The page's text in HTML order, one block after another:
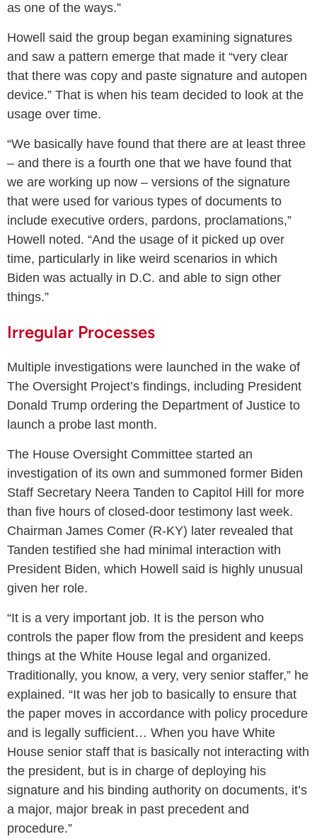
as one of the ways.”
Howell said the group began examining signatures
and saw a pattern emerge that made it “very clear
that there was copy and paste signature and autopen
device.” That is when his team decided to look at the
usage over time.
“We basically have found that there are at least three
– and there is a fourth one that we have found that
we are working up now – versions of the signature
that were used for various types of documents to
include executive orders, pardons, proclamations,”
Howell noted. “And the usage of it picked up over
time, particularly in like weird scenarios in which
Biden was actually in D.C. and able to sign other
things.”
Irregular Processes
Multiple investigations were launched in the wake of
The Oversight Project’s findings, including President
Donald Trump ordering the Department of Justice to
launch a probe last month.
The House Oversight Committee started an
investigation of its own and summoned former Biden
Staff Secretary Neera Tanden to Capitol Hill for more
than five hours of closed-door testimony last week.
Chairman James Comer (R-KY) later revealed that
Tanden testified she had minimal interaction with
President Biden, which Howell said is highly unusual
given her role.
“It is a very important job. It is the person who
controls the paper flow from the president and keeps
things at the White House legal and organized.
Traditionally, you know, a very, very senior staffer,” he
explained. “It was her job to basically to ensure that
the paper moves in accordance with policy procedure
and is legally sufficient… When you have White
House senior staff that is basically not interacting with
the president, but is in charge of deploying his
signature and his binding authority on documents, it’s
a major, major break in past precedent and
procedure.”